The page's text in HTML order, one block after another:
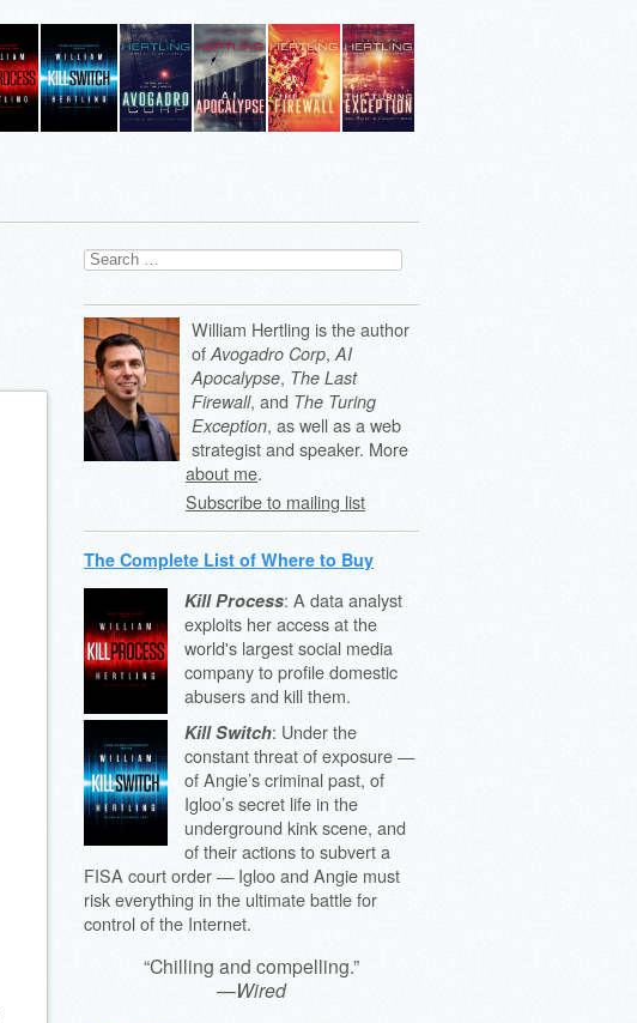
Search
for:
William Hertling is the author
of Avogadro Corp, AI
Apocalypse, The Last
Firewall, and The Turing
Exception, as well as a web
strategist and speaker. More
about me.
Subscribe to mailing list
The Complete List of Where to Buy
Kill Process: A data analyst
exploits her access at the
world's largest social media
company to profile domestic
abusers and kill them.
Kill Switch: Under the
constant threat of exposure —
of Angie’s criminal past, of
Igloo’s secret life in the
underground kink scene, and
of their actions to subvert a
FISA court order — Igloo and Angie must
risk everything in the ultimate battle for
control of the Internet.
“Chilling and compelling.”
—Wired